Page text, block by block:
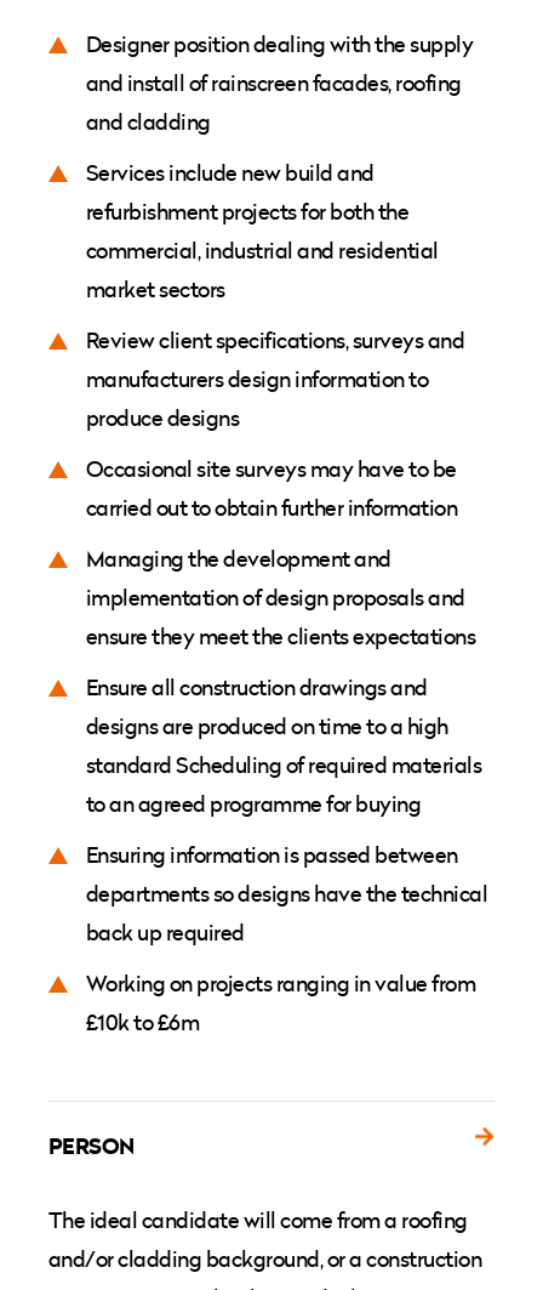
Designer position dealing with the supply
and install of rainscreen facades, roofing
and cladding
Services include new build and
refurbishment projects for both the
commercial, industrial and residential
market sectors
Review client specifications, surveys and
manufacturers design information to
produce designs
Occasional site surveys may have to be
carried out to obtain further information
Managing the development and
implementation of design proposals and
ensure they meet the clients expectations
Ensure all construction drawings and
designs are produced on time to a high
standard Scheduling of required materials
to an agreed programme for buying
Ensuring information is passed between
departments so designs have the technical
back up required
Working on projects ranging in value from
£10k to £6m
PERSON
The ideal candidate will come from a roofing
and/or cladding background, or a construction